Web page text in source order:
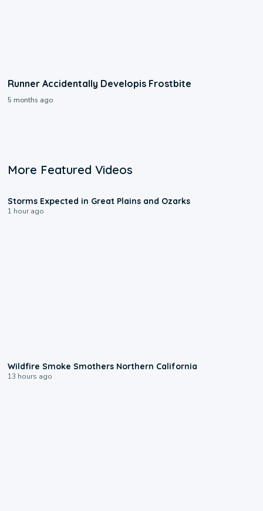
Runner Accidentally Developis Frostbite
5 months ago
More Featured Videos
Storms Expected in Great Plains and Ozarks
1 hour ago
Wildfire Smoke Smothers Northern California
13 hours ago